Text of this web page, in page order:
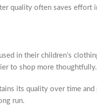
quality often saves effort
in their children’s
to shop more thoughtfully.
its quality over time
run.